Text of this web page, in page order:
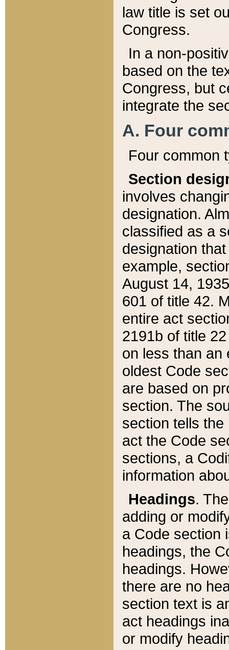
law title is set
Congress.
In a non-
based on the
Congress, but
integrate the
A. Four
Four common
Section
involves
designation.
classified as a
designation
example,
August 14,
601 of title 42.
entire act
2191b of title
on less than an
oldest Code
are based on
section. The
section tells
act the Code
sections, a
information
Headings.
adding or
a Code section
headings, the
headings.
there are no
section text is
act headings
or modify